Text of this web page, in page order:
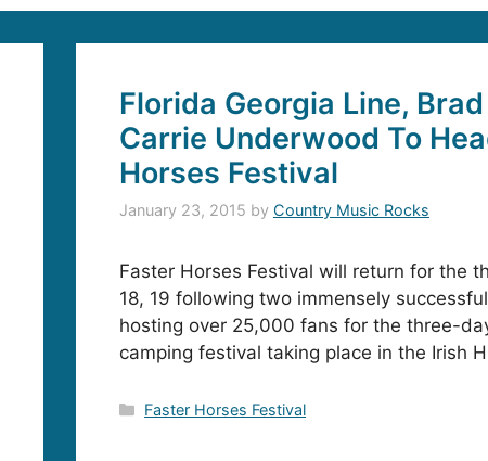
Florida Georgia Line,
Carrie Underwood To
Horses Festival
January 23, 2015 by Country Music Rocks
Faster Horses Festival will return for the
18, 19 following two immensely
hosting over 25,000 fans for the three-
camping festival taking place in the Irish
Categories
Faster Horses Festival